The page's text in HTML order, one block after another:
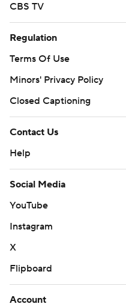
CBS TV
Regulation
Terms Of Use
Minors' Privacy Policy
Closed Captioning
Contact Us
Help
Social Media
YouTube
Instagram
X
Flipboard
Account